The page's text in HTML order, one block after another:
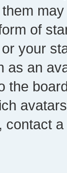
of
your
as an
the
contact